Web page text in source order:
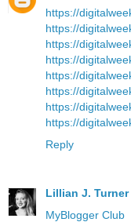
https://
https://
https://
https://
https://
https://
https://
https://
Reply
Lillian J. Turner
MyBlogger Club